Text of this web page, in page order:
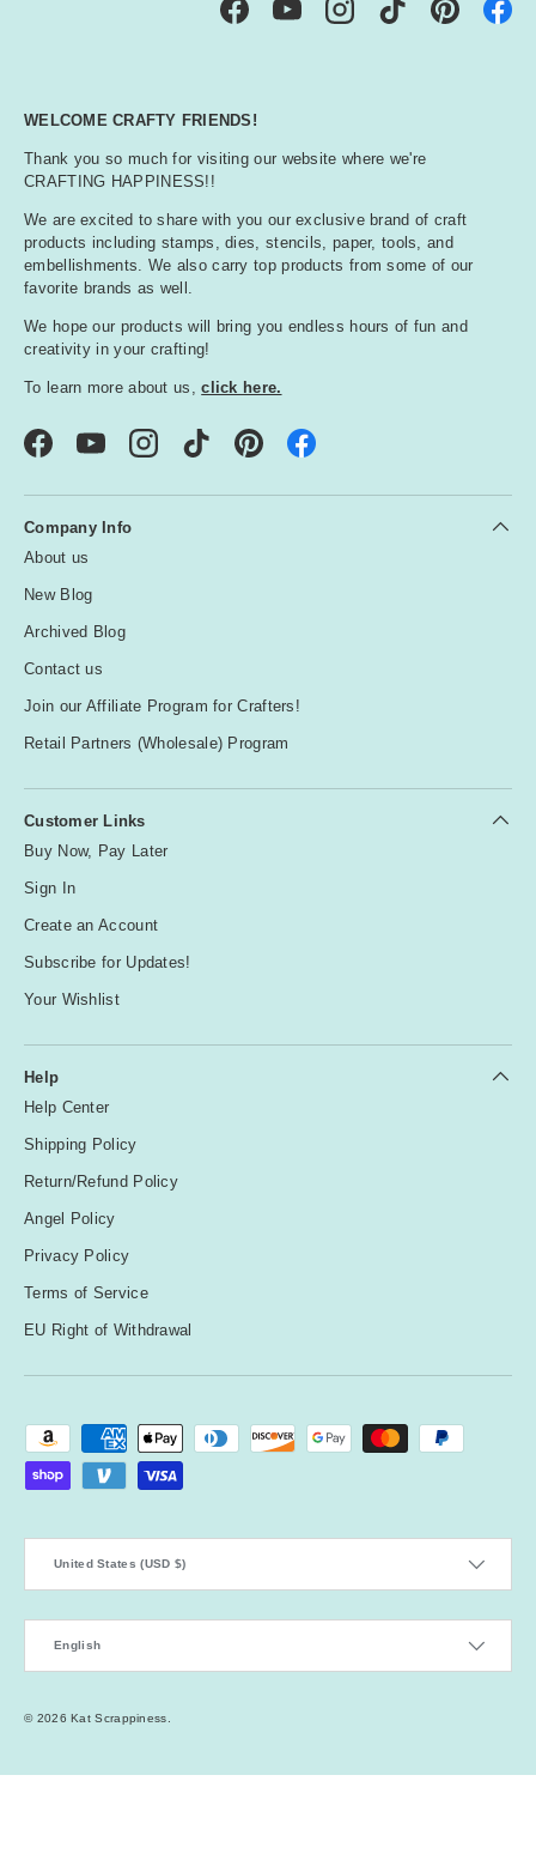
FacebookYouTubeInstagramTikTok Pinterest
WELCOME CRAFTY FRIENDS!
Thank you so much for visiting our website where we're
CRAFTING HAPPINESS!!
We are excited to share with you our exclusive brand of craft
products including stamps, dies, stencils, paper, tools, and
embellishments. We also carry top products from some of our
favorite brands as well.
We hope our products will bring you endless hours of fun and
creativity in your crafting!
To learn more about us,click here.
FacebookYouTubeInstagramTikTok Pinterest
Company Info
About us
New Blog
Archived Blog
Contact us
Join our Affiliate Program for Crafters!
Retail Partners (Wholesale) Program
Customer Links
Buy Now, Pay Later
Sign In
Create an Account
Subscribe for Updates!
Your Wishlist
Help
Help Center
Shipping Policy
Return/Refund Policy
Angel Policy
Privacy Policy
Terms of Service
EU Right of Withdrawal
Payment methods accepted
United States (USD $)
English
© 2026Kat Scrappiness.